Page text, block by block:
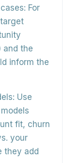
For
target
and the
inform the
Use
fit, churn
your
they add